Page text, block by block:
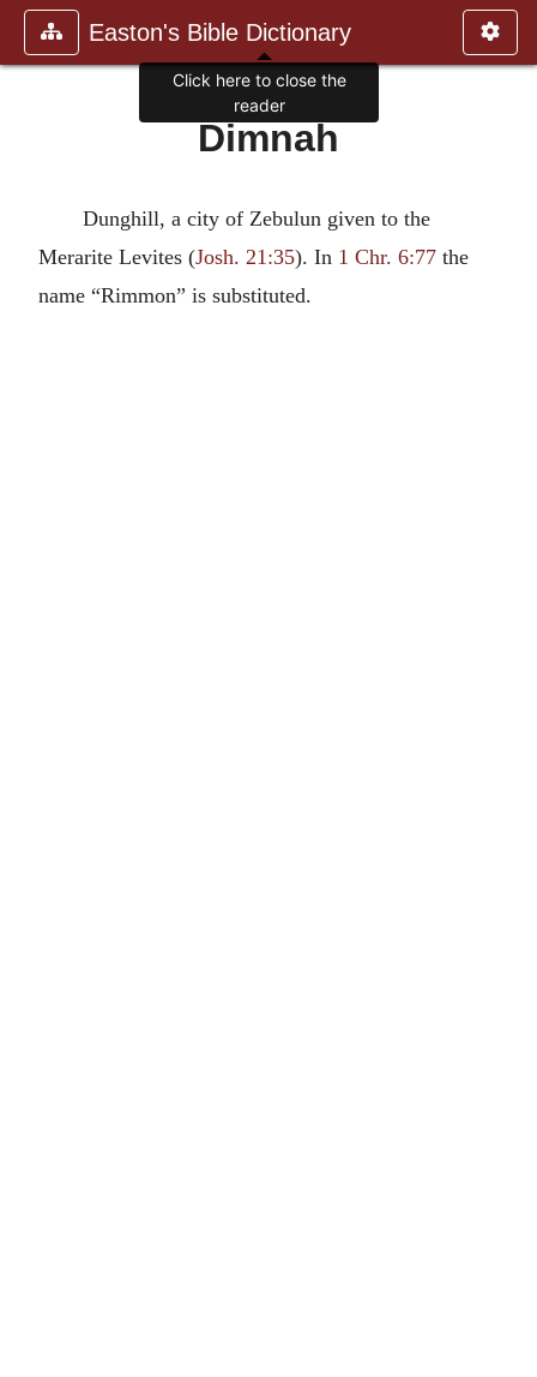
Easton's Bible Dictionary
Dimnah
Dunghill, a city of Zebulun given to the
Merarite Levites (Josh. 21:35). In 1 Chr. 6:77 the
name “Rimmon” is substituted.
Click here to close the
reader